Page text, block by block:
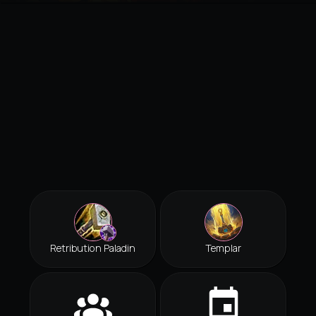
Retribution Paladin Templar